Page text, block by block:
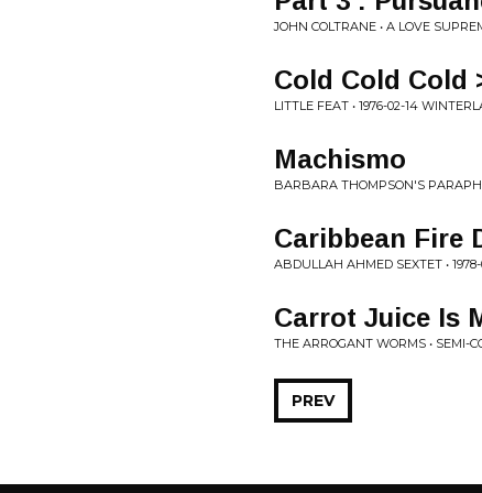
JOHN COLTRANE • A LOVE
Cold Cold Cold
LITTLE FEAT • 1976-02-14
Machismo
BARBARA THOMPSON'S
Caribbean Fire
ABDULLAH AHMED SEXTET •
Carrot Juice Is
THE ARROGANT WORMS • SEMI-
PREV